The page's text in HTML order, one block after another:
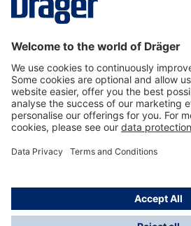
Contact us
About Dräger
Information
*Taxes and shipping costs are not